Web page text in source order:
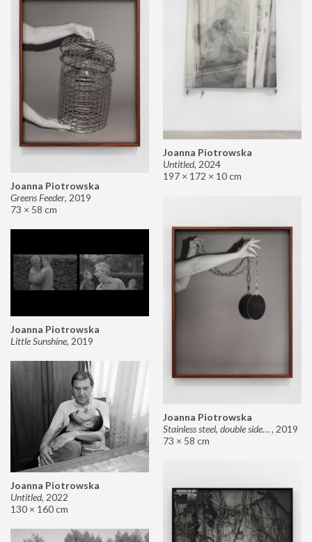
Joanna Piotrowska
Untitled, 2024
197 × 172 × 10 cm
Joanna Piotrowska
Greens Feeder, 2019
73 × 58 cm
Joanna Piotrowska
Stainless steel, double sided mirror II, 2019
73 × 58 cm
Joanna Piotrowska
Little Sunshine, 2019
Joanna Piotrowska
Untitled, 2022
130 × 160 cm